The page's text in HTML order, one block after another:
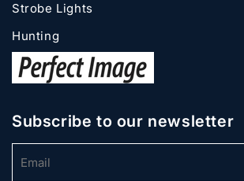
Strobe Lights
Hunting
Subscribe to our newsletter
Email